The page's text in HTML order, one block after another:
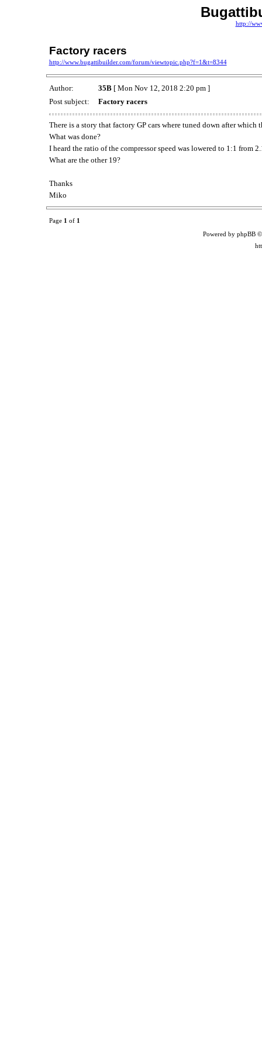
http://
Factory racers
http://www.bugattibuilder.com/forum/viewtopic.php?f=1&t=8344
Author: 35B[ Mon Nov 12, 2018 2:20 pm ]
Post subject:
Factory racers
There is a story that factory GP cars where tuned down after which
What was done?
I heard the ratio of the compressor speed was lowered to 1:1 from
What are the other 19?
Thanks
Miko
Page 1 of 1
Powered by phpBB